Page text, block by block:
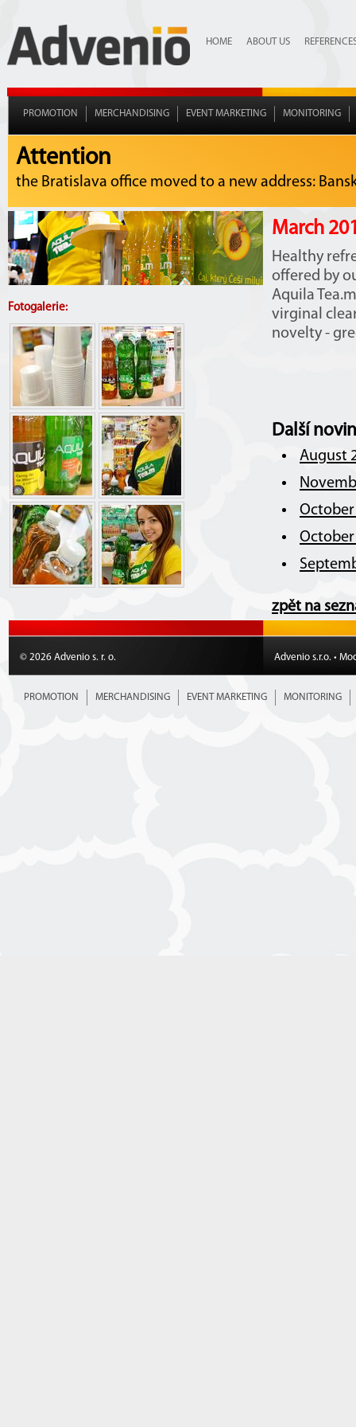
HOME ABOUT US
PROMOTION MERCHANDISING EVENT MARKETING MONITORING
Attention
the Bratislava office moved to a new address:
Fotogalerie:
March
Healthy
offered by
Aquila
virginal
novelty -
Další
August
zpět na
© 2026 Advenio s. r. o. Advenio s.r.o. •
PROMOTION MERCHANDISING EVENT MARKETING MONITORING